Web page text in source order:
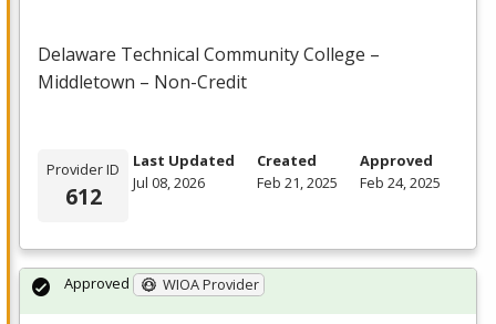
Delaware Technical Community College –
Middletown – Non-Credit
Provider ID
612
Last Updated
Jul 08, 2026
Created
Feb 21, 2025
Approved
Feb 24, 2025
Approved WIOA Provider